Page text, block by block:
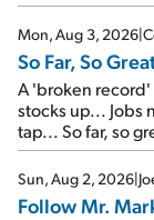
Mon, Aug 3, 2026|
So Far, So
A 'broken
stocks up... Jobs
tap... So far, so
Sun, Aug 2, 2026|
Follow Mr.